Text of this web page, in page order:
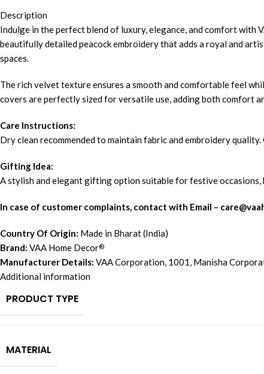
Description
Indulge in the perfect blend of luxury, elegance, and comfort
beautifully detailed peacock embroidery that adds a royal and
spaces.
The rich velvet texture ensures a smooth and comfortable feel
covers are perfectly sized for versatile use, adding both comfort
Care Instructions:
Dry clean recommended to maintain fabric and embroidery
Gifting Idea:
A stylish and elegant gifting option suitable for festive occasions,
In case of customer complaints, contact with Email – c
Country Of Origin: Made in Bharat (India)
Brand: VAA Home Decor®
Manufacturer Details: VAA Corporation, 1001, Manisha
Additional information
PRODUCT TYPE
MATERIAL